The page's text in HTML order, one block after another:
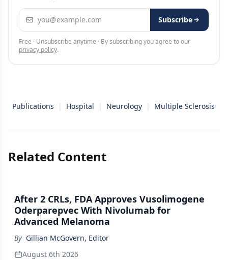
Email address Subscribe
Free · Unsubscribe anytime · By subscribing you agree to our
privacy policy.
Publications | Hospital | Neurology | Multiple Sclerosis
Related Content
After 2 CRLs, FDA Approves Vusolimogene
Oderparepvec With Nivolumab for
Advanced Melanoma
By Gillian McGovern, Editor
August 6th 2026